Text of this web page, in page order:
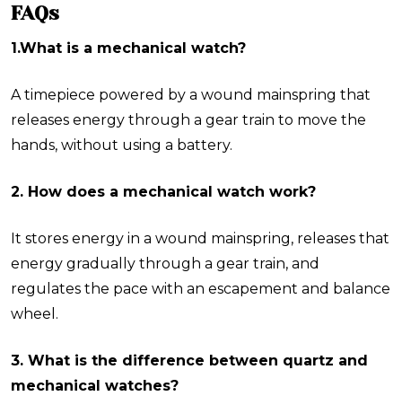
FAQs
1.What is a mechanical watch?
A timepiece powered by a wound mainspring that
releases energy through a gear train to move the
hands, without using a battery.
2. How does a mechanical watch work?
It stores energy in a wound mainspring, releases that
energy gradually through a gear train, and
regulates the pace with an escapement and balance
wheel.
3. What is the difference between quartz and
mechanical watches?